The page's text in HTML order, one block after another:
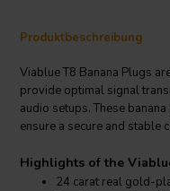
Produktbeschreibung
Viablue T8 Banana Plugs
provide optimal signal
audio setups. These
ensure a secure and stable
Highlights of the
24 carat real gold-